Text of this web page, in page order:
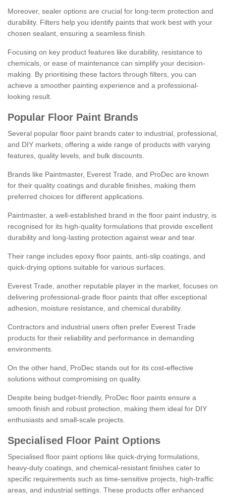
Moreover, sealer options are crucial for long-term protection and
durability. Filters help you identify paints that work best with your
chosen sealant, ensuring a seamless finish.
Focusing on key product features like durability, resistance to
chemicals, or ease of maintenance can simplify your decision-
making. By prioritising these factors through filters, you can
achieve a smoother painting experience and a professional-
looking result.
Popular Floor Paint Brands
Several popular floor paint brands cater to industrial, professional,
and DIY markets, offering a wide range of products with varying
features, quality levels, and bulk discounts.
Brands like Paintmaster, Everest Trade, and ProDec are known
for their quality coatings and durable finishes, making them
preferred choices for different applications.
Paintmaster, a well-established brand in the floor paint industry, is
recognised for its high-quality formulations that provide excellent
durability and long-lasting protection against wear and tear.
Their range includes epoxy floor paints, anti-slip coatings, and
quick-drying options suitable for various surfaces.
Everest Trade, another reputable player in the market, focuses on
delivering professional-grade floor paints that offer exceptional
adhesion, moisture resistance, and chemical durability.
Contractors and industrial users often prefer Everest Trade
products for their reliability and performance in demanding
environments.
On the other hand, ProDec stands out for its cost-effective
solutions without compromising on quality.
Despite being budget-friendly, ProDec floor paints ensure a
smooth finish and robust protection, making them ideal for DIY
enthusiasts and small-scale projects.
Specialised Floor Paint Options
Specialised floor paint options like quick-drying formulations,
heavy-duty coatings, and chemical-resistant finishes cater to
specific requirements such as time-sensitive projects, high-traffic
areas, and industrial settings. These products offer enhanced